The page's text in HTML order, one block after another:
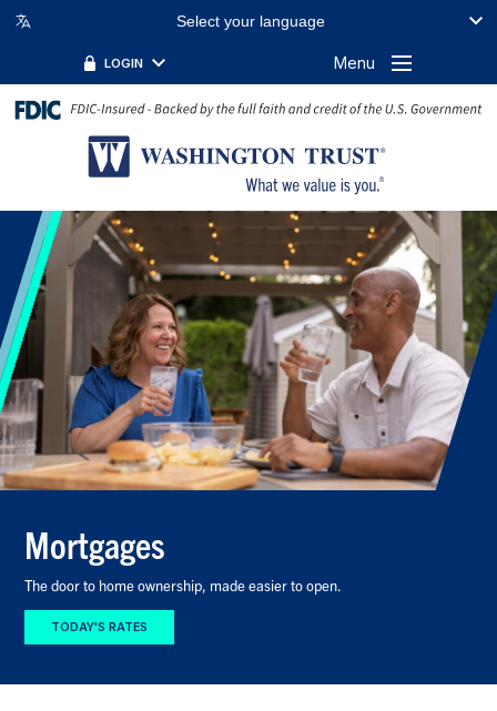
Select your language
LOGIN Menu
Mortgages
The door to home ownership, made easier to open.
TODAY'S RATES